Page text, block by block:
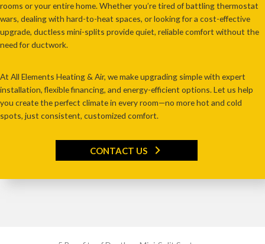
rooms or your entire home. Whether you’retired of battling thermostat
wars, dealing with hard-to-heat spaces, or looking for a cost-effective
upgrade, ductless mini-splits providequiet, reliable comfort without the
need for ductwork.
At All Elements Heating & Air, we make upgrading simple with expert
installation, flexible financing, and energy-efficient options. Let us help
you create the perfect climate in every room—no more hot and cold
spots, just consistent, customized comfort.
CONTACT US